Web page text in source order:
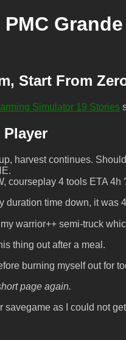
Start From
Simulator 19 Stories
Player
harvest continues.
courseplay 4 tools ETA 4h
duration time down, it
warrior++ semi-truck
thing out after a meal.
burning myself out for
page again.
savegame as I could not